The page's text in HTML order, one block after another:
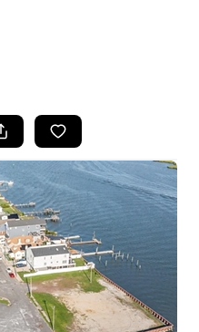
LISTINGS
BUYING
SELLING
VALUE